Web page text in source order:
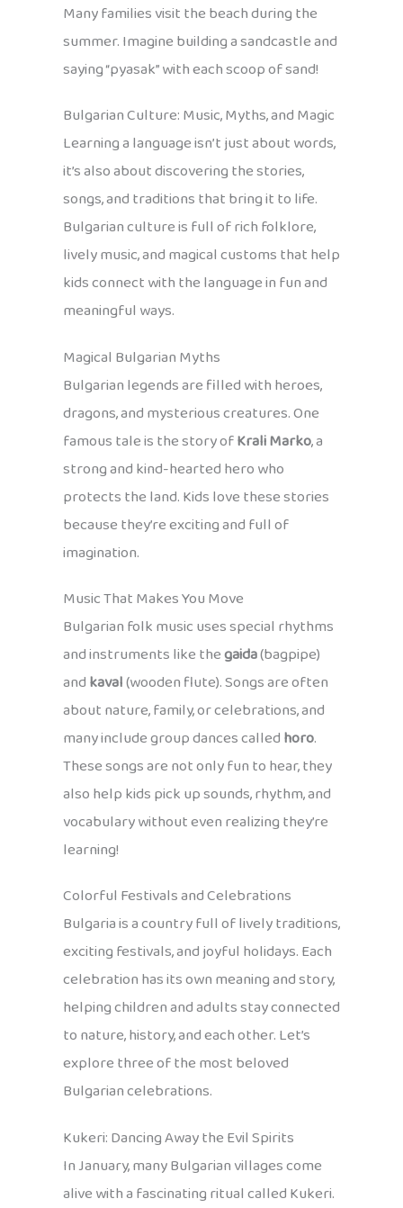
Many families visit the beach during the
summer. Imagine building a sandcastle and
saying “pyasak” with each scoop of sand!
Bulgarian Culture: Music, Myths, and Magic
Learning a language isn’t just about words,
it’s also about discovering the stories,
songs, and traditions that bring it to life.
Bulgarian culture is full of rich folklore,
lively music, and magical customs that help
kids connect with the language in fun and
meaningful ways.
Magical Bulgarian Myths
Bulgarian legends are filled with heroes,
dragons, and mysterious creatures. One
famous tale is the story ofKrali Marko, a
strong and kind-hearted hero who
protects the land. Kids love these stories
because they’re exciting and full of
imagination.
Music That Makes You Move
Bulgarian folk music uses special rhythms
and instruments like thegaida(bagpipe)
andkaval(wooden flute). Songs are often
about nature, family, or celebrations, and
many include group dances calledhoro.
These songs are not only fun to hear, they
also help kids pick up sounds, rhythm, and
vocabulary without even realizing they’re
learning!
Colorful Festivals and Celebrations
Bulgaria is a country full of lively traditions,
exciting festivals, and joyful holidays. Each
celebration has its own meaning and story,
helping children and adults stay connected
to nature, history, and each other. Let’s
explore three of the most beloved
Bulgarian celebrations.
Kukeri: Dancing Away the Evil Spirits
In January, many Bulgarian villages come
alive with a fascinating ritual called Kukeri.